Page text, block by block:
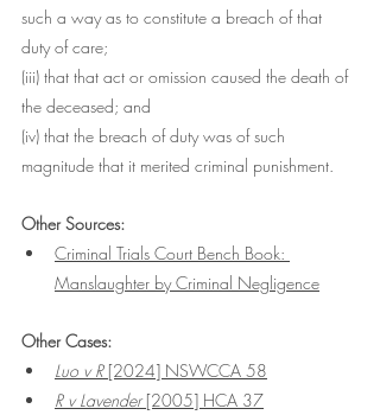
such a way as to constitute a breach of that
duty of care;
(iii) that that act or omission caused the death of
the deceased; and
(iv) that the breach of duty was of such
magnitude that it merited criminal punishment.
Other Sources:
Criminal Trials Court Bench Book:
Manslaughter by Criminal Negligence
Other Cases:
Luo v R [2024] NSWCCA 58
R v Lavender [2005] HCA 37